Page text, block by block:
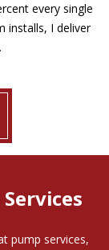
every single
installs, I deliver
pump services,